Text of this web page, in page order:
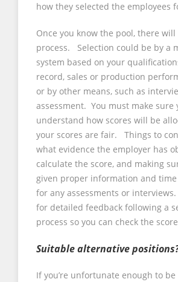
how they selected the employees
Once you know the pool, there
process. Selection could be by a
system based on your
record, sales or production
or by other means, such as
assessment. You must make sure
understand how scores will be
your scores are fair. Things to
what evidence the employer has
calculate the score, and making
given proper information and
for any assessments or
for detailed feedback following a
process so you can check the
Suitable alternative
If you’re unfortunate enough to